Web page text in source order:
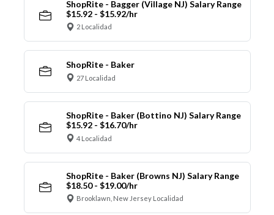
ShopRite - Bagger (Village NJ) Salary Range
$15.92 - $15.92/hr
2 Localidad
ShopRite - Baker
27 Localidad
ShopRite - Baker (Bottino NJ) Salary Range
$15.92 - $16.70/hr
4 Localidad
ShopRite - Baker (Browns NJ) Salary Range
$18.50 - $19.00/hr
Brooklawn, New Jersey Localidad